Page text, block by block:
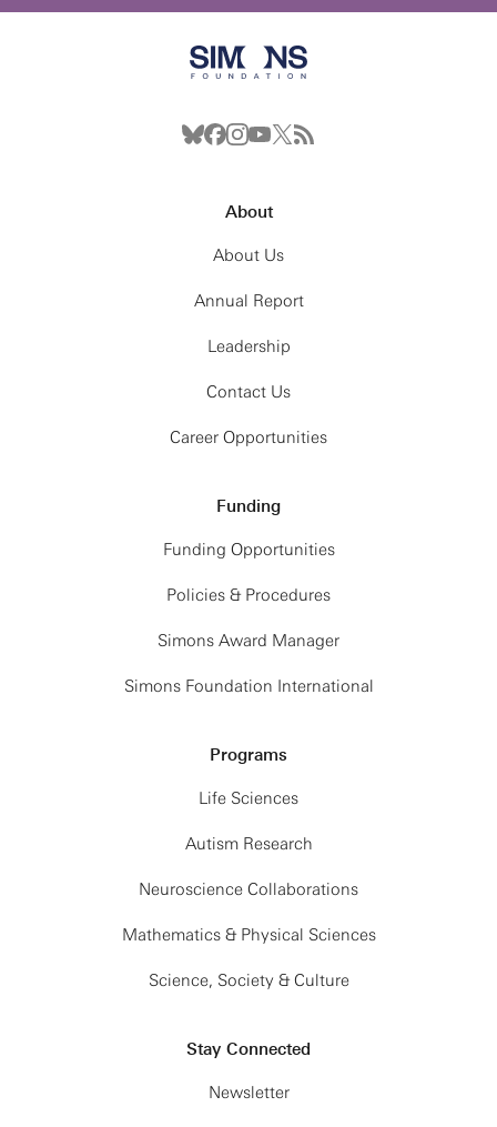
About
About Us
Annual Report
Leadership
Contact Us
Career Opportunities
Funding
Funding Opportunities
Policies & Procedures
Simons Award Manager
Simons Foundation International
Programs
Life Sciences
Autism Research
Neuroscience Collaborations
Mathematics & Physical Sciences
Science, Society & Culture
Stay Connected
Newsletter